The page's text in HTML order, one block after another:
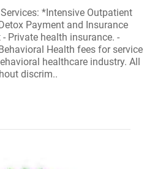
*Intensive Outpatient
Payment and Insurance
Private health insurance. -
Health fees for service
healthcare industry. All
discrim..